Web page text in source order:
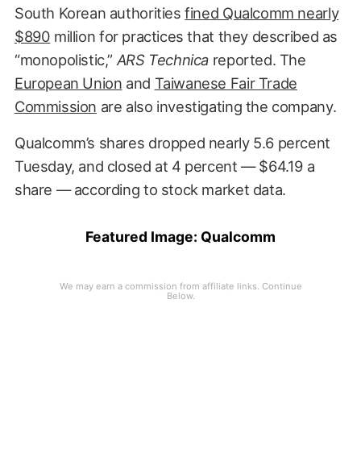
South Korean authoritiesfined Qualcomm nearly
$890 million for practices that they described as
“monopolistic,” ARS Technica reported. The
European Union and Taiwanese Fair Trade
Commission are also investigating the company.
Qualcomm’s shares dropped nearly 5.6 percent
Tuesday, and closed at 4 percent — $64.19 a
share — according to stock market data.
Featured Image: Qualcomm